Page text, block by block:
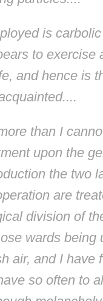
is
to exercise
and hence is
than I
upon the
the two
are
division of
wards being
air, and I have
so often to